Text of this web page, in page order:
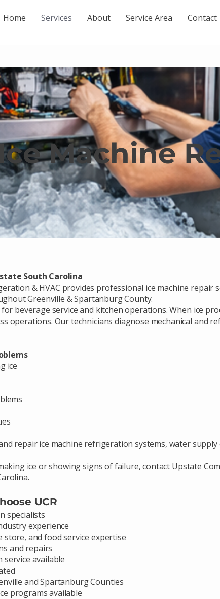
Home Services About Service Area Contact
Machine
South Carolina
& HVAC provides professional ice machine repair
Greenville & Spartanburg County.
beverage service and kitchen operations. When ice
operations. Our technicians diagnose mechanical and
ice
repair ice machine refrigeration systems, water
ice or showing signs of failure, contact Upstate
UCR
specialists
experience
store, and food service expertise
and repairs
available
and Spartanburg Counties
programs available